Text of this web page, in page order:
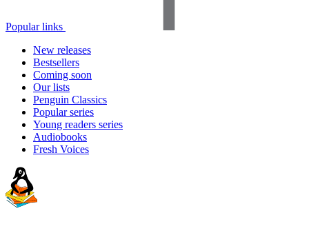
Popular links
New releases
Bestsellers
Coming soon
Our lists
Penguin Classics
Popular series
Young readers series
Audiobooks
Fresh Voices